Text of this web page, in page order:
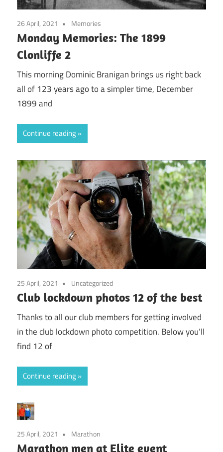
26 April, 2021 Memories
Monday Memories: The 1899
Clonliffe 2
This morning Dominic Branigan brings us right back
all of 123 years ago to a simpler time, December
1899 and
Continue reading
25 April, 2021 Uncategorized
Club lockdown photos 12 of the best
Thanks to all our club members for getting involved
in the club lockdown photo competition. Below you’ll
find 12 of
Continue reading
25 April, 2021 Marathon
Marathon men at Elite event